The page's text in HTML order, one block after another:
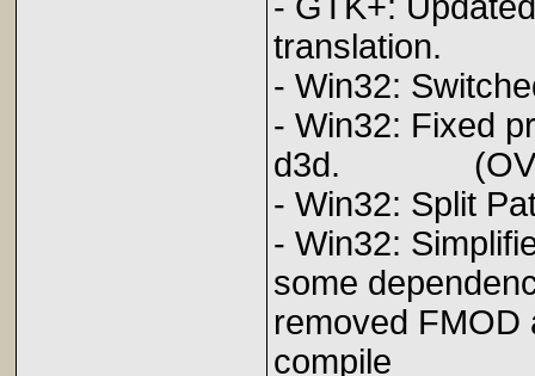
- Win32:
- Win32: Fixed
d3d.
- Win32:
- Win32:
some
removed FMOD
compile